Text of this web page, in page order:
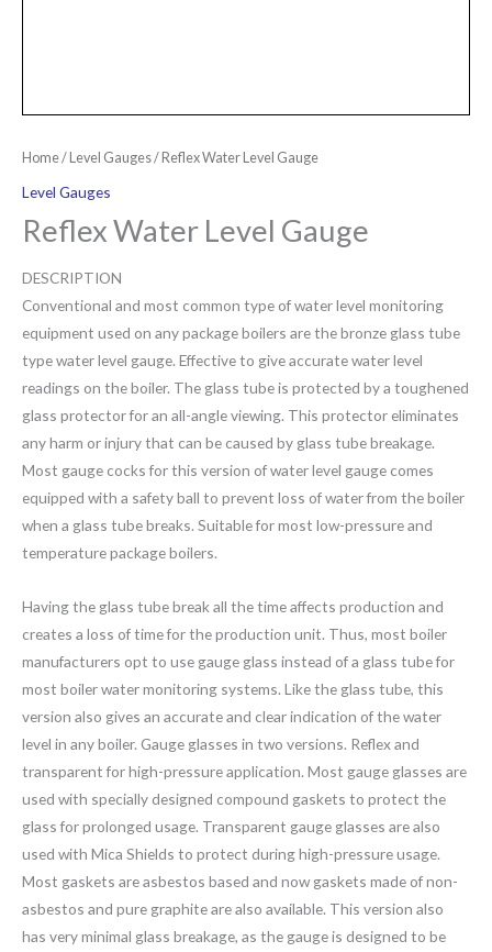
Home/ Level Gauges/ Reflex Water Level Gauge
Level Gauges
Reflex Water Level Gauge
DESCRIPTION
Conventional and most common type of water level monitoring
equipment used on any package boilers are the bronze glass tube
type water level gauge. Effective to give accurate water level
readings on the boiler. The glass tube is protected by a toughened
glass protector for an all-angle viewing. This protector eliminates
any harm or injury that can be caused by glass tube breakage.
Most gauge cocks for this version of water level gauge comes
equipped with a safety ball to prevent loss of water from the boiler
when a glass tube breaks. Suitable for most low-pressure and
temperature package boilers.
Having the glass tube break all the time affects production and
creates a loss of time for the production unit. Thus, most boiler
manufacturers opt to use gauge glass instead of a glass tube for
most boiler water monitoring systems. Like the glass tube, this
version also gives an accurate and clear indication of the water
level in any boiler. Gauge glasses in two versions. Reflex and
transparent for high-pressure application. Most gauge glasses are
used with specially designed compound gaskets to protect the
glass for prolonged usage. Transparent gauge glasses are also
used with Mica Shields to protect during high-pressure usage.
Most gaskets are asbestos based and now gaskets made of non-
asbestos and pure graphite are also available. This version also
has very minimal glass breakage, as the gauge is designed to be